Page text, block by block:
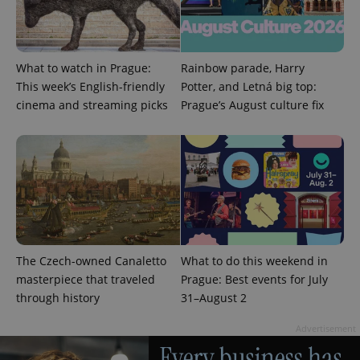
What to watch in Prague:
This week’s English-friendly
cinema and streaming picks
Rainbow parade, Harry
Potter, and Letná big top:
Prague’s August culture fix
The Czech-owned Canaletto
masterpiece that traveled
through history
What to do this weekend in
Prague: Best events for July
31–August 2
^eps_[0-9]+$ .expats.cz